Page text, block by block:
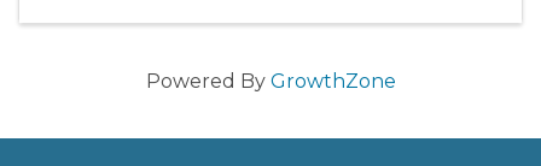
Powered By GrowthZone